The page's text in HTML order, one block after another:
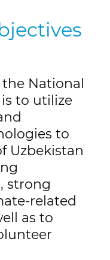
National
to utilize
to
Uzbekistan
strong
related
as to